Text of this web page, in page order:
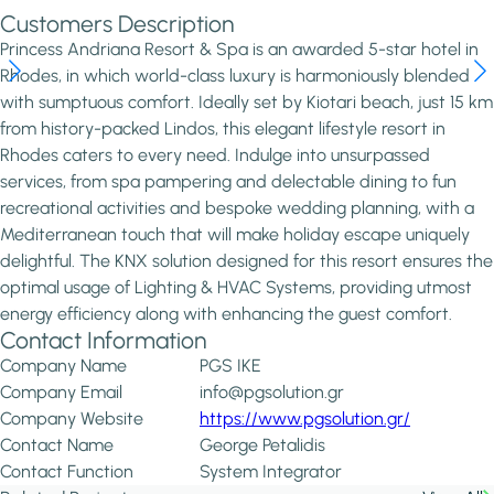
Customers Description
Princess Andriana Resort & Spa is an awarded 5-star hotel in
Rhodes, in which world-class luxury is harmoniously blended
with sumptuous comfort. Ideally set by Kiotari beach, just 15 km
from history-packed Lindos, this elegant lifestyle resort in
Rhodes caters to every need. Indulge into unsurpassed
services, from spa pampering and delectable dining to fun
recreational activities and bespoke wedding planning, with a
Mediterranean touch that will make holiday escape uniquely
delightful. The KNX solution designed for this resort ensures the
optimal usage of Lighting & HVAC Systems, providing utmost
energy efficiency along with enhancing the guest comfort.
Contact Information
Company Name
PGS IKE
Company Email
info@pgsolution.gr
Company Website
https://www.pgsolution.gr/
Contact Name
George Petalidis
Contact Function
System Integrator